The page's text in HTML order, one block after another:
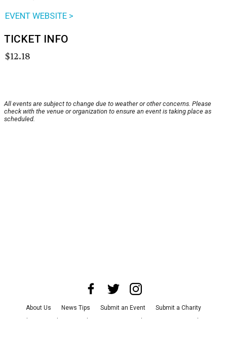
EVENT WEBSITE >
TICKET INFO
$12.18
All events are subject to change due to weather or other concerns. Please
check with the venue or organization to ensure an event is taking place as
scheduled.
About Us News Tips Submit an Event
Submit a Charity